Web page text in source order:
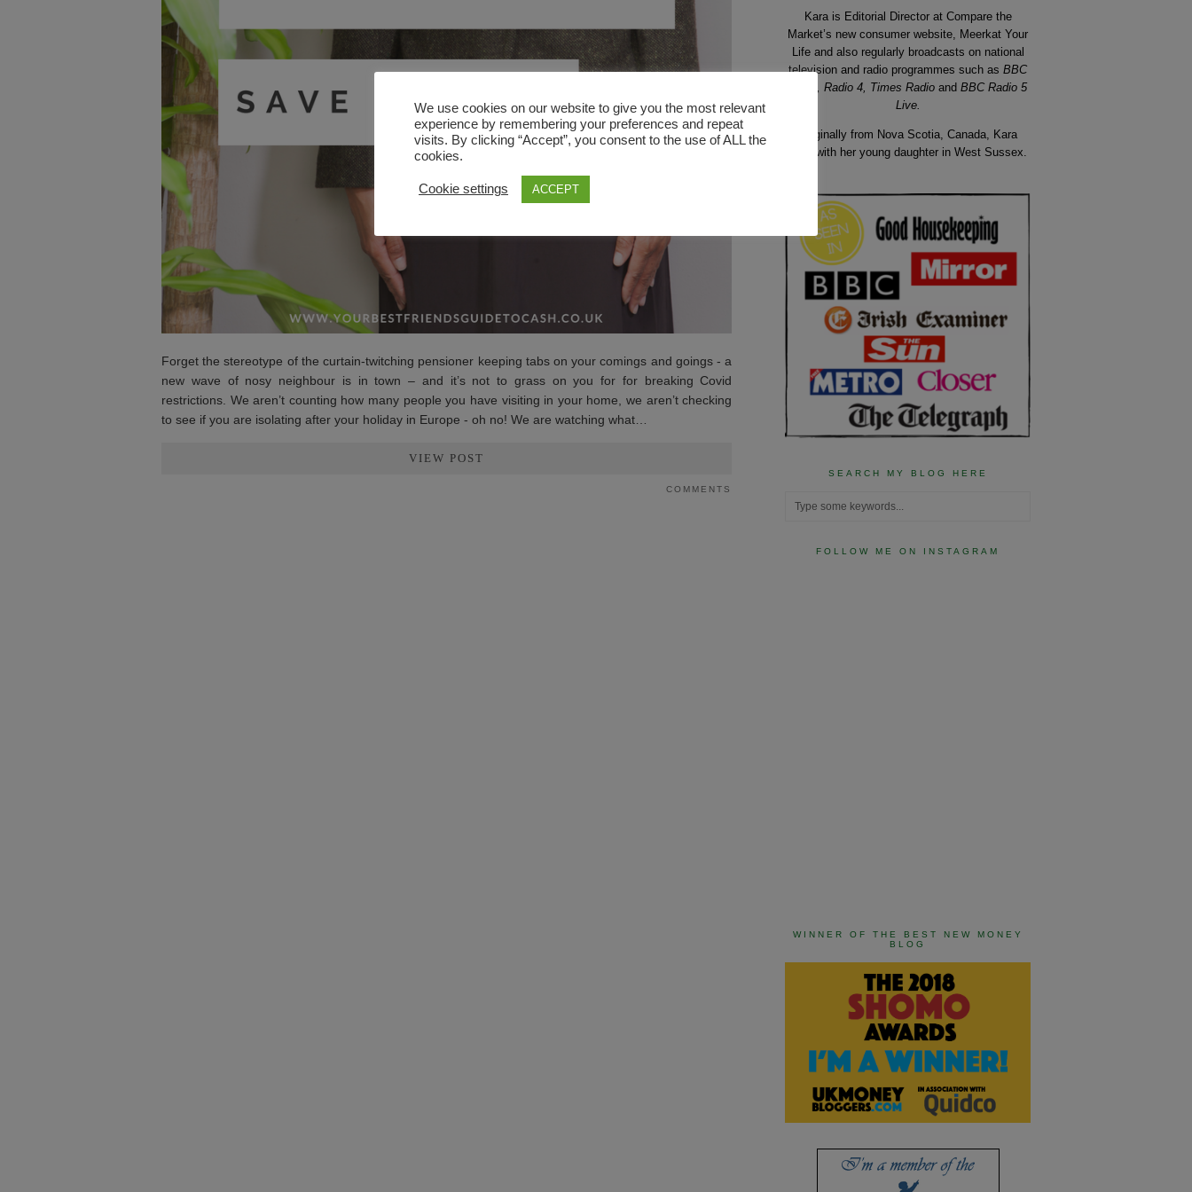
Forget the stereotype of the curtain-twitching pensioner keeping tabs on your comings and goings - a
new wave of nosy neighbour is in town – and it’s not to grass on you for for breaking Covid
restrictions. We aren’t counting how many people you have visiting in your home, we aren’t checking
to see if you are isolating after your holiday in Europe - oh no! We are watching what…
VIEW POST
COMMENTS
Kara is Editorial Director at Compare the
Market’s new consumer website, Meerkat Your
Life and also regularly broadcasts on national
television and radio programmes such asBBC
News, Radio 4, Times Radio andBBC Radio 5
Live.
Originally from Nova Scotia, Canada, Kara
lives with her young daughter in West Sussex.
SEARCH MY BLOG HERE
FOLLOW ME ON INSTAGRAM
WINNER OF THE BEST NEW MONEY
BLOG
We use cookies on our website to give you the most relevant
experience by remembering your preferences and repeat
visits. By clicking “Accept”, you consent to the use of ALL the
cookies.
Cookie settings ACCEPT